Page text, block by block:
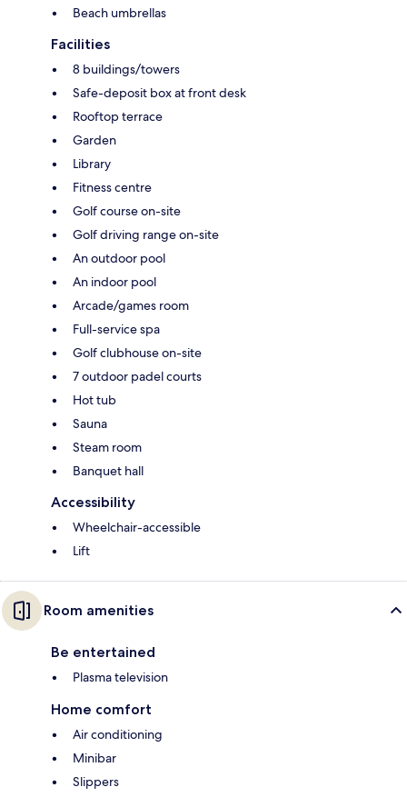
Beach umbrellas
Facilities
8 buildings/towers
Safe-deposit box at front desk
Rooftop terrace
Garden
Library
Fitness centre
Golf course on-site
Golf driving range on-site
An outdoor pool
An indoor pool
Arcade/games room
Full-service spa
Golf clubhouse on-site
7 outdoor padel courts
Hot tub
Sauna
Steam room
Banquet hall
Accessibility
Wheelchair-accessible
Lift
Room amenities
Be entertained
Plasma television
Home comfort
Air conditioning
Minibar
Slippers